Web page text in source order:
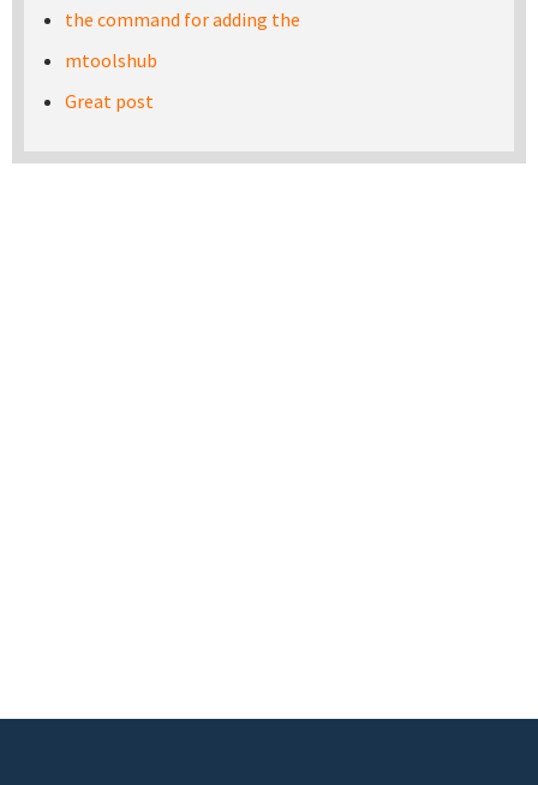
the command for adding the
mtoolshub
Great post